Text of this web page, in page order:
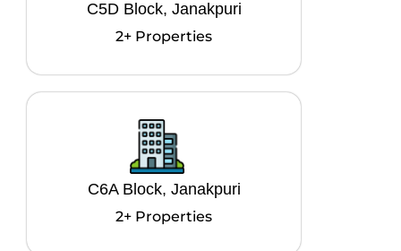
C5D Block, Janakpuri
2+ Properties
C6A Block, Janakpuri
2+ Properties